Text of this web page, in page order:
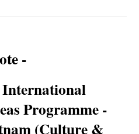
-
Programme -
(Culture &